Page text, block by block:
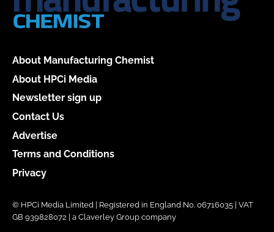
About Manufacturing Chemist
About HPCi Media
Newsletter sign up
Contact Us
Advertise
Terms and Conditions
Privacy
© HPCi Media Limited | Registered in England No. 06716035 | VAT
GB 939828072 | a Claverley Group company